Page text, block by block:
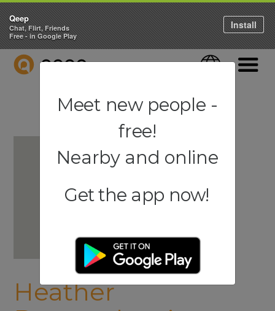
QEEP Language
Heather
Qeep
Chat, Flirt, Friends
Free - in Google Play
Install
Meet new people -
free!
Nearby and online
Get the app now!